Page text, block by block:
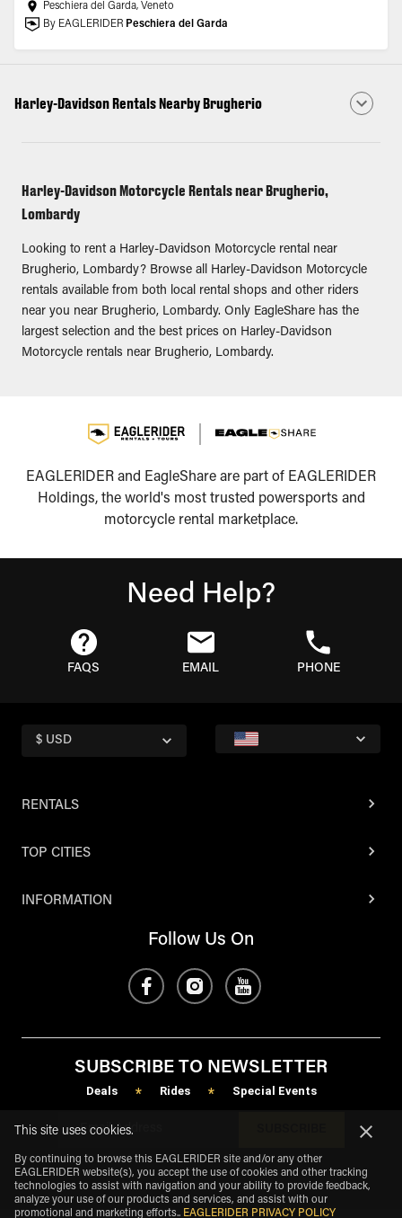
Peschiera del Garda, Veneto
By EAGLERIDER Peschiera del Garda
Harley-Davidson Rentals Nearby Brugherio
Harley-Davidson Motorcycle Rentals near Brugherio,
Lombardy
Looking to rent a Harley-Davidson Motorcycle rental near
Brugherio, Lombardy? Browse all Harley-Davidson Motorcycle
rentals available from both local rental shops and other riders
near you near Brugherio, Lombardy. Only EagleShare has the
largest selection and the best prices on Harley-Davidson
Motorcycle rentals near Brugherio, Lombardy.
EAGLERIDER and EagleShare are part of EAGLERIDER
Holdings, the world's most trusted powersports and
motorcycle rental marketplace.
Need Help?
FAQS EMAIL PHONE
$ USD
RENTALS
TOP CITIES
INFORMATION
Follow Us On
SUBSCRIBE TO NEWSLETTER
Deals * Rides * Special Events
This site uses cookies.
By continuing to browse this EAGLERIDER site and/or any other
EAGLERIDER website(s), you accept the use of cookies and other tracking
technologies to assist with navigation and your ability to provide feedback,
analyze your use of our products and services, and assist with our
promotional and marketing efforts.. EAGLERIDER PRIVACY POLICY